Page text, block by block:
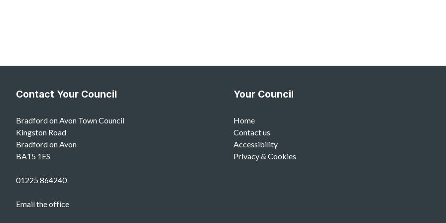
Contact Your Council
Bradford on Avon Town Council
Kingston Road
Bradford on Avon
BA15 1ES
01225 864240
Email the office
Your Council
Home
Contact us
Accessibility
Privacy & Cookies